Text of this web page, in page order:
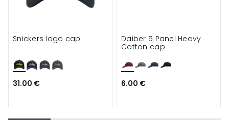
Snickers logo cap
31.00 €
Daiber 5 Panel Heavy
Cotton cap
6.00 €